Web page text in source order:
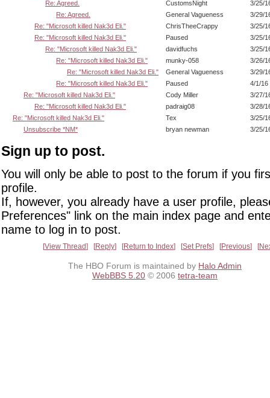
Re: Agreed.
CustomsNight
3/25/
Re: Agreed.
General Vagueness
3/29/
Re: "Microsoft killed Nak3d Eli."
ChrisTheeCrappy
3/25/
Re: "Microsoft killed Nak3d Eli."
Paused
3/25/
Re: "Microsoft killed Nak3d Eli."
davidfuchs
3/25/
Re: "Microsoft killed Nak3d Eli."
munky-058
3/26/
Re: "Microsoft killed Nak3d Eli."
General Vagueness
3/29/
Re: "Microsoft killed Nak3d Eli."
Paused
4/1/16
Re: "Microsoft killed Nak3d Eli."
Cody Miller
3/27/
Re: "Microsoft killed Nak3d Eli."
padraig08
3/28/
Re: "Microsoft killed Nak3d Eli."
Tex
3/25/
Unsubscribe *NM*
bryan newman 3/25/
Sign up to post.
You will only be able to post to the forum if you
profile.
If, however, you already have a user profile,
Preferences" link on the main index page and
name to log in to post.
View Thread Reply Return to Index Set Prefs Previous
The HBO Forum is maintained by Halo Admin
WebBBS 5.20 © 2006 tetra-team